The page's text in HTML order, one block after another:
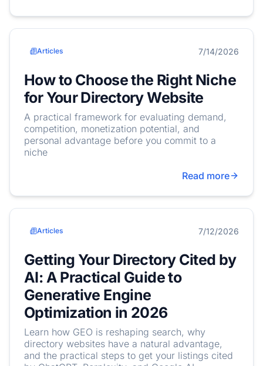
Articles 7/14/2026
How to Choose the Right Niche
for Your Directory Website
A practical framework for evaluating demand,
competition, monetization potential, and
personal advantage before you commit to a
niche
Read more
Articles 7/12/2026
Getting Your Directory Cited by
AI: A Practical Guide to
Generative Engine
Optimization in 2026
Learn how GEO is reshaping search, why
directory websites have a natural advantage,
and the practical steps to get your listings cited